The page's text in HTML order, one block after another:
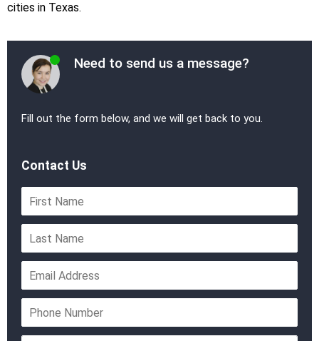
cities in Texas.
Need to send us a message?
Fill out the form below, and we will get back to you.
Contact Us